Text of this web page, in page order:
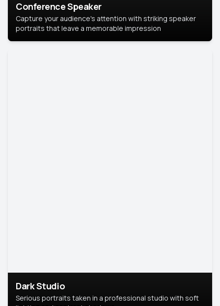
Conference Speaker
Capture your audience's attention with striking speaker
portraits that leave a memorable impression
Dark Studio
Serious portraits taken in a professional studio with soft